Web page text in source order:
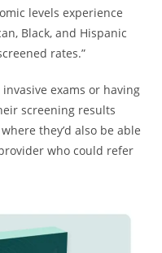
levels experience
Black, and Hispanic
rates.”
exams or having
screening results
they’d also be able
who could refer